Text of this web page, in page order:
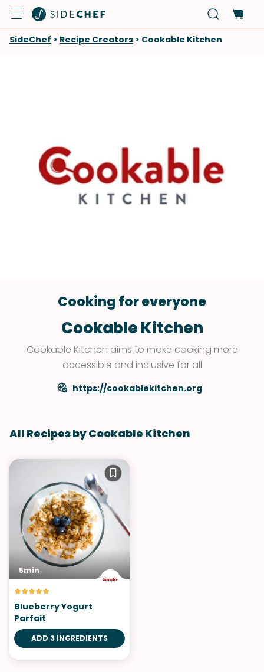
SideChef > Recipe Creators > Cookable Kitchen
Cooking for everyone
Cookable Kitchen
Cookable Kitchen aims to make cooking more
accessible and inclusive for all
https://cookablekitchen.org
All Recipes by Cookable Kitchen
5min
Blueberry Yogurt
Parfait
ADD 3 INGREDIENTS